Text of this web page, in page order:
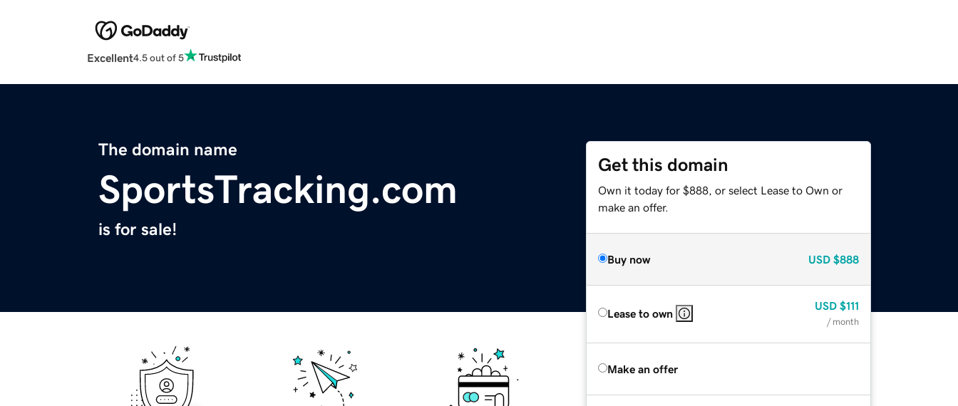
Excellent4.5 out of 5
The domain name
SportsTracking.com
is for sale!
Get this domain
Own it today for $888, or select Lease to Own or
make an offer.
Buy now USD $888
Lease to own
USD $111
/ month
Make an offer